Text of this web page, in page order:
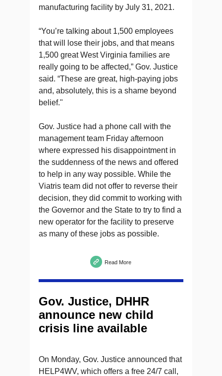
manufacturing facility by July 31, 2021.
“You’re talking about 1,500 employees
that will lose their jobs, and that means
1,500 great West Virginia families are
really going to be affected,” Gov. Justice
said. “These are great, high-paying jobs
and, absolutely, this is a shame beyond
belief."
Gov. Justice had a phone call with the
management team Friday afternoon
where expressed his disappointment in
the suddenness of the news and offered
to help in any way possible. While the
Viatris team did not offer to reverse their
decision, they did commit to working with
the Governor and the State to try to find a
new operator for the facility to preserve
as many of these jobs as possible.
Read More
Gov. Justice, DHHR
announce new child
crisis line available
On Monday, Gov. Justice announced that
HELP4WV, which offers a free 24/7 call,